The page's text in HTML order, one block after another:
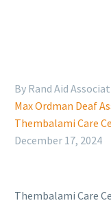
By Rand Aid
Max Ordman Deaf
Thembalami Care
December 17, 2024
Thembalami Care